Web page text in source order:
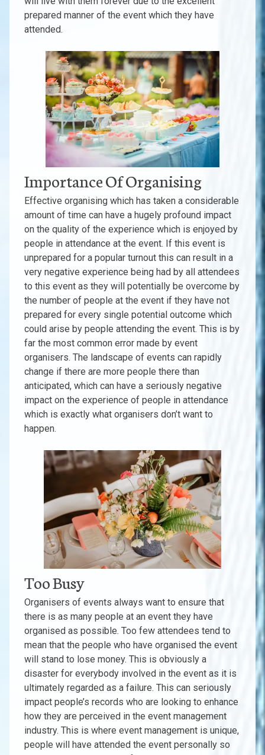
prepared manner of the event which they have
attended.
Importance Of Organising
Effective organising which has taken a considerable
amount of time can have a hugely profound impact
on the quality of the experience which is enjoyed by
people in attendance at the event. If this event is
unprepared for a popular turnout this can result in a
very negative experience being had by all attendees
to this event as they will potentially be overcome by
the number of people at the event if they have not
prepared for every single potential outcome which
could arise by people attending the event. This is by
far the most common error made by event
organisers. The landscape of events can rapidly
change if there are more people there than
anticipated, which can have a seriously negative
impact on the experience of people in attendance
which is exactly what organisers don’t want to
happen.
Too Busy
Organisers of events always want to ensure that
there is as many people at an event they have
organised as possible. Too few attendees tend to
mean that the people who have organised the event
will stand to lose money. This is obviously a
disaster for everybody involved in the event as it is
ultimately regarded as a failure. This can seriously
impact people’s records who are looking to enhance
how they are perceived in the event management
industry. This is where event management is unique,
people will have attended the event personally so